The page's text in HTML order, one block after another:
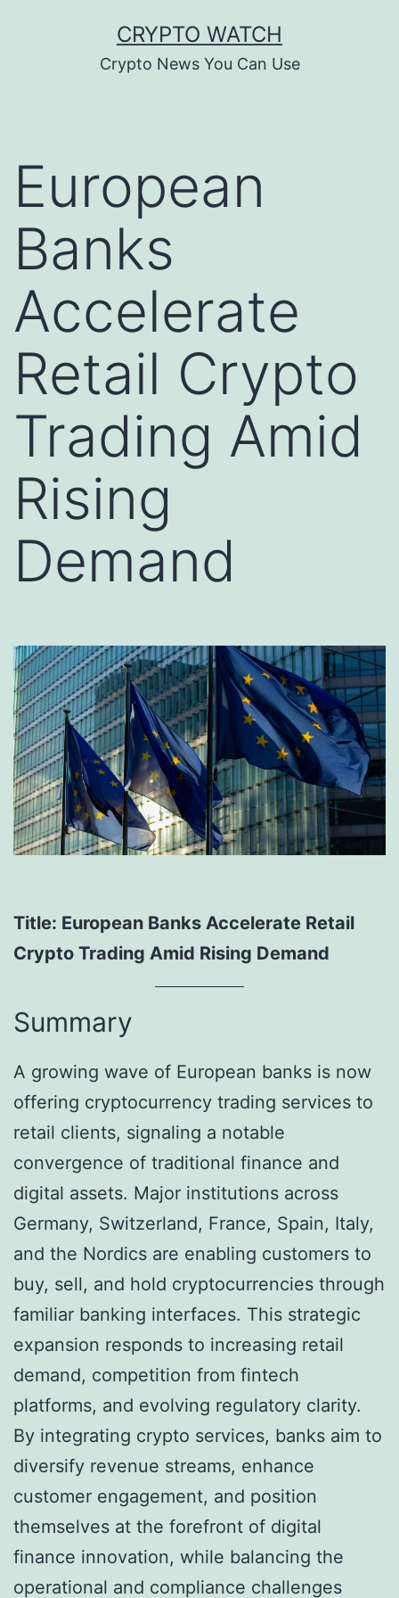
CRYPTO WATCH
Crypto News You Can Use
European
Banks
Accelerate
Retail Crypto
Trading Amid
Rising
Demand
Title: European Banks Accelerate Retail
Crypto Trading Amid Rising Demand
Summary
A growing wave of European banks is now
offering cryptocurrency trading services to
retail clients, signaling a notable
convergence of traditional finance and
digital assets. Major institutions across
Germany, Switzerland, France, Spain, Italy,
and the Nordics are enabling customers to
buy, sell, and hold cryptocurrencies through
familiar banking interfaces. This strategic
expansion responds to increasing retail
demand, competition from fintech
platforms, and evolving regulatory clarity.
By integrating crypto services, banks aim to
diversify revenue streams, enhance
customer engagement, and position
themselves at the forefront of digital
finance innovation, while balancing the
operational and compliance challenges